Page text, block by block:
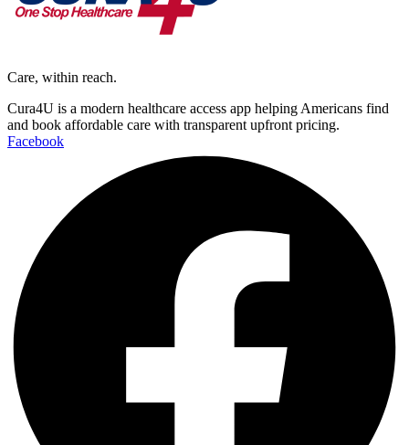
Care, within reach.
Cura4U is a modern healthcare access app helping Americans find
and book affordable care with transparent upfront pricing.
Facebook